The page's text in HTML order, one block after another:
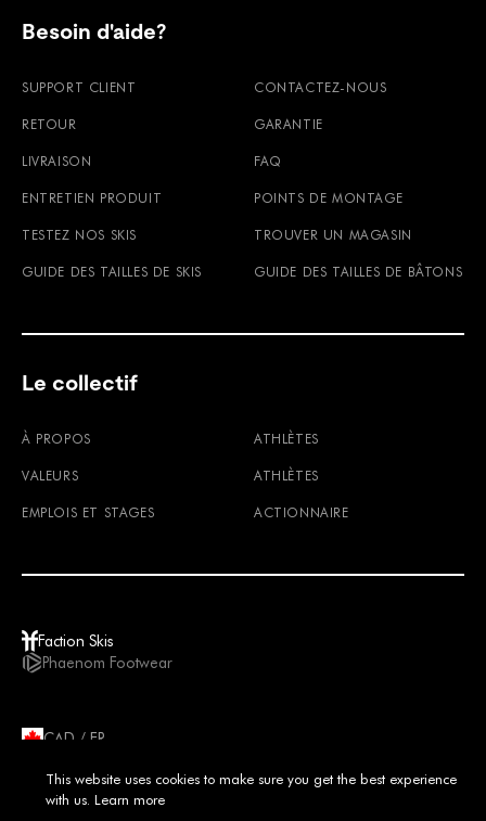
Besoin d'aide?
SUPPORT CLIENT CONTACTEZ-NOUS
RETOUR GARANTIE
LIVRAISON FAQ
ENTRETIEN PRODUIT POINTS DE MONTAGE
TESTEZ NOS SKIS TROUVER UN MAGASIN
GUIDE DES TAILLES DE SKIS GUIDE DES TAILLES DE BÂTONS
Le collectif
À PROPOS ATHLÈTES
VALEURS ATHLÈTES
EMPLOIS ET STAGES ACTIONNAIRE
Faction Skis
Phaenom Footwear
CAD / FR
IMPRIMERMENTIONS LÉGALES
This website uses cookies to make sure you get the best experience
with us. Learn more